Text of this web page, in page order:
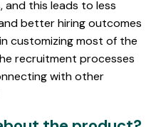
and this leads to less
better hiring outcomes
customizing most of the
recruitment processes
with other